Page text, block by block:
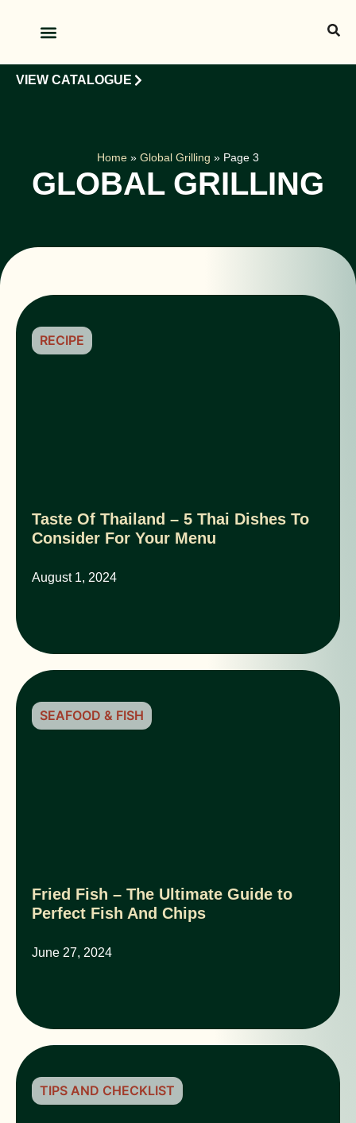
VIEW CATALOGUE
Home » Global Grilling » Page 3
GLOBAL GRILLING
Taste Of Thailand – 5 Thai Dishes To
Consider For Your Menu
August 1, 2024
RECIPE
Fried Fish – The Ultimate Guide to
Perfect Fish And Chips
June 27, 2024
SEAFOOD & FISH
TIPS AND CHECKLIST